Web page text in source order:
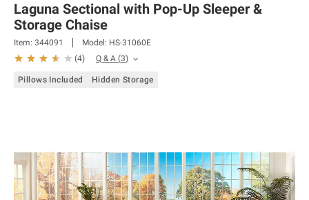
Laguna Sectional with Pop-Up Sleeper &
Storage Chaise
Item: 344091 Model: HS-31060E
(4) Q & A (3)
Pillows Included Hidden Storage